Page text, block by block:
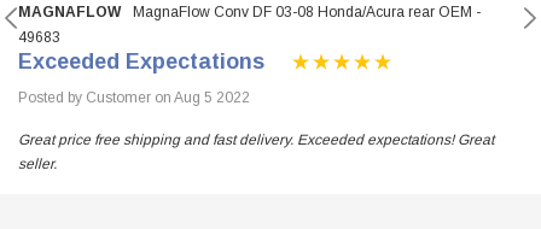
MAGNAFLOW
MagnaFlow Conv DF 03-08 Honda/Acura rear OEM -
49683
Exceeded Expectations
Posted by Customer on Aug 5 2022
Great price free shipping and fast delivery. Exceeded expectations! Great
seller.